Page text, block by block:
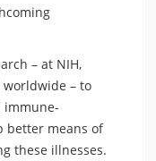
– at NIH,
– to
immune-
better means of
these illnesses.